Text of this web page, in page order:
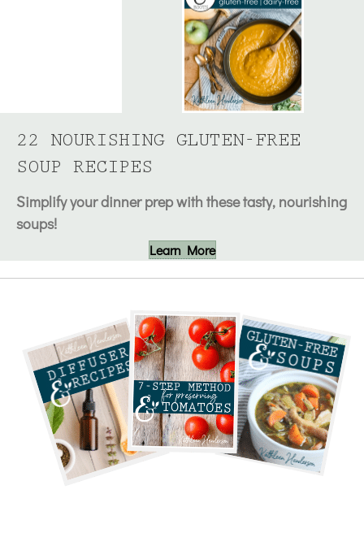
22 NOURISHING GLUTEN-FREE
SOUP RECIPES
Simplify your dinner prep with these tasty, nourishing
soups!
Learn More